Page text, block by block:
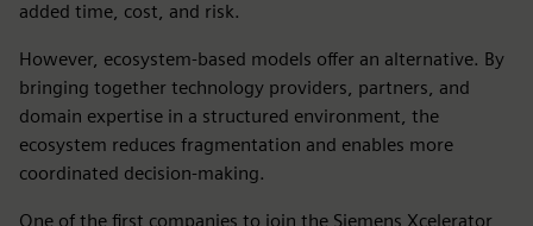
added time, cost, and risk.
However, ecosystem-based models offer an alternative. By
bringing together technology providers, partners, and
domain expertise in a structured environment, the
ecosystem reduces fragmentation and enables more
coordinated decision-making.
One of the first companies to join the Siemens Xcelerator